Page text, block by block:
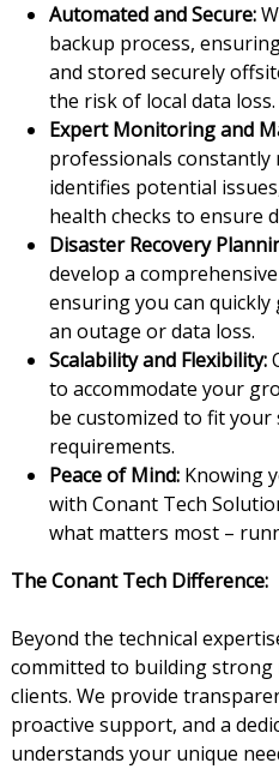
Automated and Secure:
backup process,
and stored securely
the risk of local data loss.
Expert Monitoring and
professionals
identifies potential
health checks to ensure
Disaster Recovery
develop a
ensuring you can
an outage or data loss.
Scalability and Flexibility:
to accommodate your
be customized to fit your
requirements.
Peace of Mind:Knowing
with Conant Tech
what matters most –
The Conant Tech Difference:
Beyond the technical
committed to building
clients. We provide
proactive support, and a
understands your unique